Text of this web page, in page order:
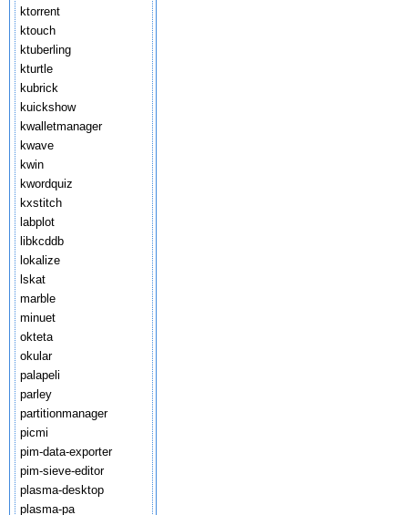
ktorrent
ktouch
ktuberling
kturtle
kubrick
kuickshow
kwalletmanager
kwave
kwin
kwordquiz
kxstitch
labplot
libkcddb
lokalize
lskat
marble
minuet
okteta
okular
palapeli
parley
partitionmanager
picmi
pim-data-exporter
pim-sieve-editor
plasma-desktop
plasma-pa